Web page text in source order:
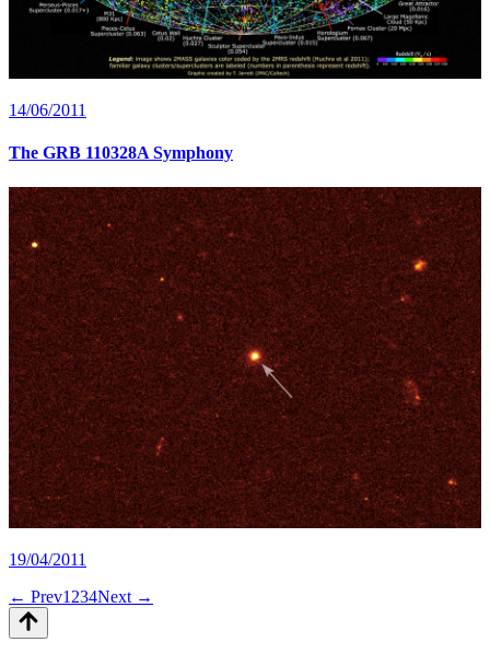
14/06/2011
The GRB 110328A Symphony
19/04/2011
← Prev1 234Next →